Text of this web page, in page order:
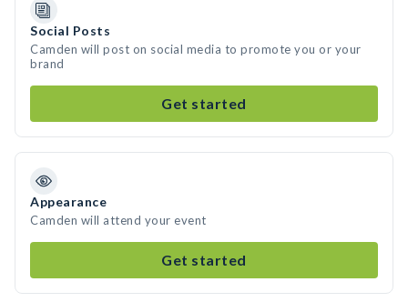
Social Posts
Camden will post on social media to promote you or your
brand
Get started
Appearance
Camden will attend your event
Get started